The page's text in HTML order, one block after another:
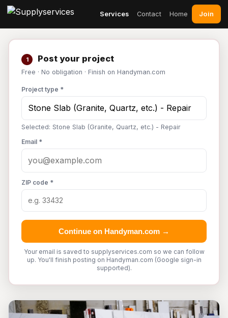
Services Contact Home Join
1 Post your project
Free · No obligation · Finish on Handyman.com
Project type *
Selected: Stone Slab (Granite, Quartz, etc.) - Repair
Email *
ZIP code *
Continue on Handyman.com →
Your email is saved to supplyservices.com so we can follow
up. You'll finish posting on Handyman.com (Google sign-in
supported).